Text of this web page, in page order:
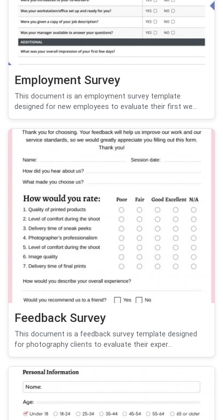
Employment Survey
This document is an employment survey template
designed for new employees to evaluate their first we...
Feedback Survey
This document is a feedback survey template designed
for photography clients to evaluate their exper...